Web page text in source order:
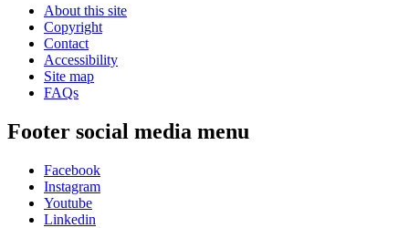
About this site
Copyright
Contact
Accessibility
Site map
FAQs
Footer social media menu
Facebook
Instagram
Youtube
Linkedin